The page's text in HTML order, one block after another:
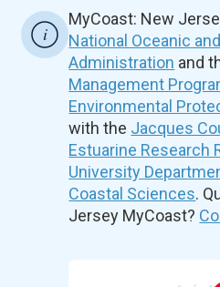
MyCoast: New
National Oceanic
Administration and
Management
Environmental
with the Jacques
Estuarine Research
University
Coastal Sciences.
Jersey MyCoast?